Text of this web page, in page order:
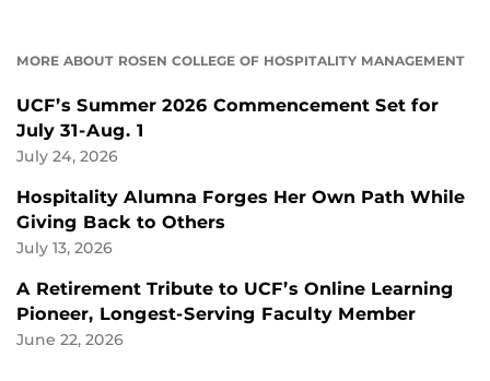
MORE ABOUT ROSEN COLLEGE OF HOSPITALITY MANAGEMENT
UCF’s Summer 2026 Commencement Set for
July 31-Aug. 1
July 24, 2026
Hospitality Alumna Forges Her Own Path While
Giving Back to Others
July 13, 2026
A Retirement Tribute to UCF’s Online Learning
Pioneer, Longest-Serving Faculty Member
June 22, 2026